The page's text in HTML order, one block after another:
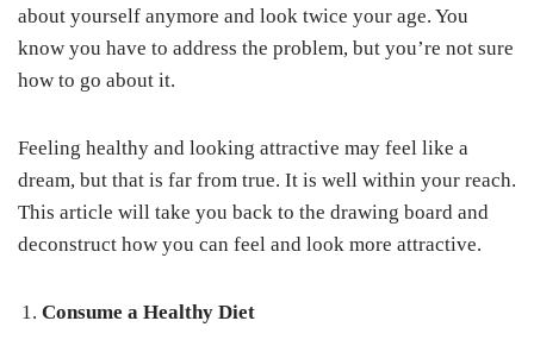
about yourself anymore and look twice your age. You
know you have to address the problem, but you’re not sure
how to go about it.
Feeling healthy and looking attractive may feel like a
dream, but that is far from true. It is well within your reach.
This article will take you back to the drawing board and
deconstruct how you can feel and look more attractive.
Consume a Healthy Diet